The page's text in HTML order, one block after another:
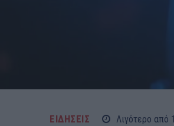
ΕΙΔΗΣΕΙΣ Λιγότερο από 1